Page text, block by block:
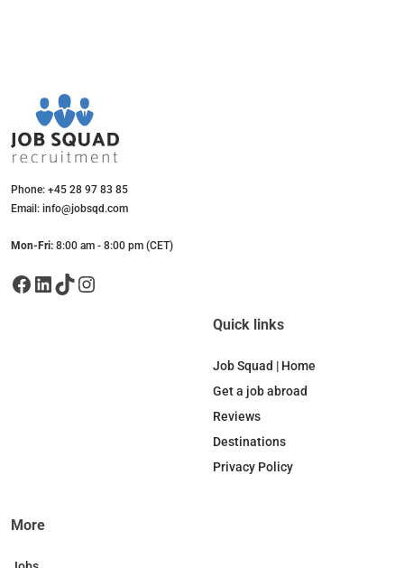
Phone: +45 28 97 83 85
Email: info@jobsqd.com
Mon-Fri: 8:00 am - 8:00 pm (CET)
Facebook LinkedIn TikTok Instagram
Quick links
Job Squad | Home
Get a job abroad
Reviews
Destinations
Privacy Policy
More